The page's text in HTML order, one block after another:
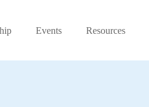
Events Resources